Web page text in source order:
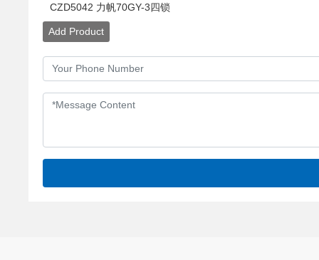
CZD5042 力帆70GY-3四锁
Add Product